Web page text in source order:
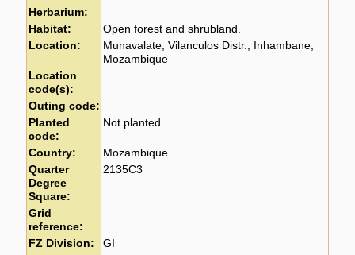
Herbarium:
Habitat:
Open forest and shrubland.
Location:
Munavalate, Vilanculos Distr., Inhambane,
Mozambique
Location
code(s):
Outing code:
Planted
code:
Not planted
Country:
Mozambique
Quarter
Degree
Square:
2135C3
Grid
reference:
FZ Division:
GI